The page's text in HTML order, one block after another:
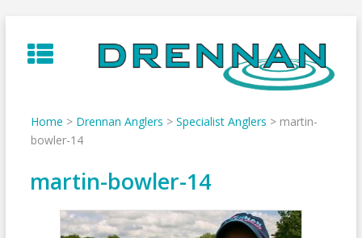
to
content
Home > Drennan Anglers > Specialist Anglers > martin-
bowler-14
martin-bowler-14